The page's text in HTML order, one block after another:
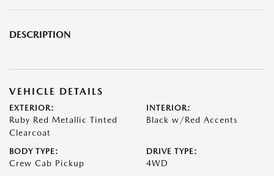
DESCRIPTION
VEHICLE DETAILS
EXTERIOR:
Ruby Red Metallic Tinted
Clearcoat
INTERIOR:
Black w/Red Accents
BODY TYPE:
Crew Cab Pickup
DRIVE TYPE:
4WD